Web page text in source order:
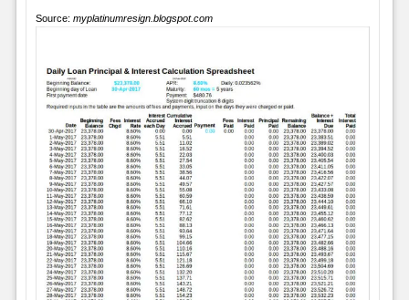
Source: myplatinumresign.blogspot.com